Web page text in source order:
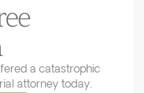
a catastrophic
attorney today.